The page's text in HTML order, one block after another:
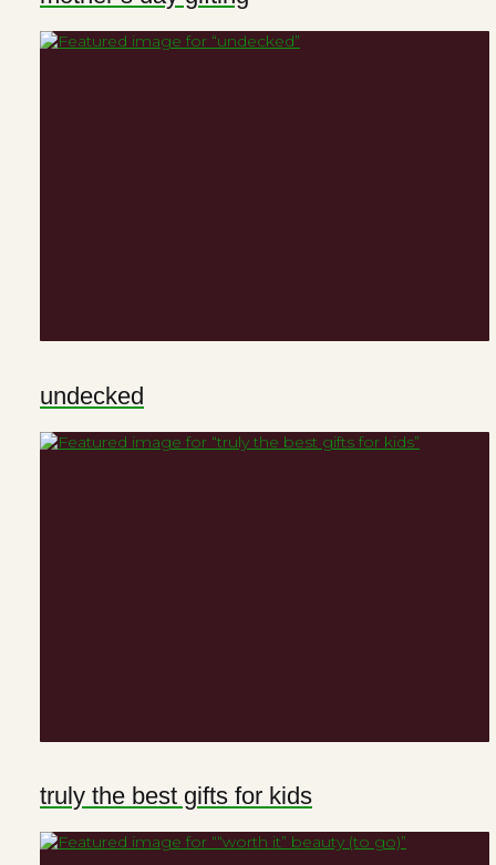
undecked
truly the best gifts for kids